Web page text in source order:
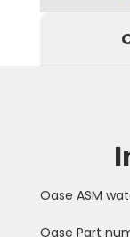
Oase ASM
Oase Part